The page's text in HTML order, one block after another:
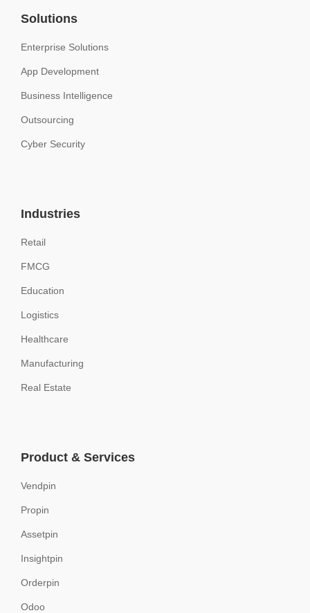
Solutions
Enterprise Solutions
App Development
Business Intelligence
Outsourcing
Cyber Security
Industries
Retail
FMCG
Education
Logistics
Healthcare
Manufacturing
Real Estate
Product & Services
Vendpin
Propin
Assetpin
Insightpin
Orderpin
Odoo